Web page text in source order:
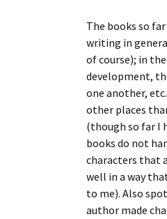
The books so
writing in
of course); in
development,
one another,
other places
(though so far I
books do not
characters that
well in a way
to me). Also
author made